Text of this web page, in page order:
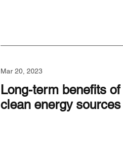
Mar 20, 2023
Long-term benefits of
clean energy sources